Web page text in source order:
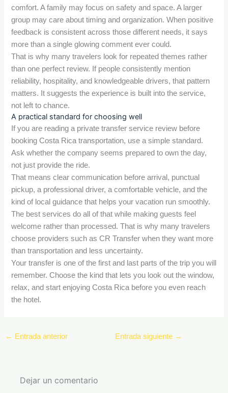
comfort. A family may focus on safety and space. A larger
group may care about timing and organization. When positive
feedback is consistent across those different needs, it says
more than a single glowing comment ever could.
That is why many travelers look for repeated themes rather
than one perfect review. If people consistently mention
reliability, hospitality, and knowledgeable drivers, that pattern
matters. It suggests the experience is built into the service,
not left to chance.
A practical standard for choosing well
If you are reading a private transfer service review before
booking Costa Rica transportation, use a simple standard.
Ask whether the company seems prepared to own the day,
not just provide the ride.
That means clear communication before arrival, punctual
pickup, a professional driver, a comfortable vehicle, and the
kind of local guidance that helps your vacation run smoothly.
The best services do all of that while making guests feel
welcome rather than processed. That is why many travelers
choose providers such as CR Transfer when they want more
than transportation and less uncertainty.
Your transfer is one of the first and last parts of the trip you will
remember. Choose the kind that lets you look out the window,
relax, and start enjoying Costa Rica before you even reach
the hotel.
← Entrada anterior Entrada siguiente →
Dejar un comentario